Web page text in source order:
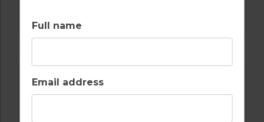
Full name
Email address